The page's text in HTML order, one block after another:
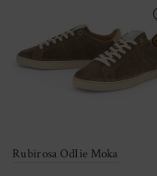
chosen
on
the
Rubirosa OdIie Moka